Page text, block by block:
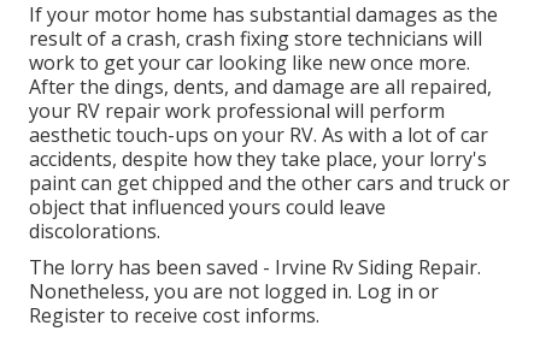
If your motor home has substantial damages as the
result of a crash, crash fixing store technicians will
work to get your car looking like new once more.
After the dings, dents, and damage are all repaired,
your RV repair work professional will perform
aesthetic touch-ups on your RV. As with a lot of car
accidents, despite how they take place, your lorry's
paint can get chipped and the other cars and truck or
object that influenced yours could leave
discolorations.
The lorry has been saved - Irvine Rv Siding Repair.
Nonetheless, you are not logged in. Log in or
Registerto receive cost informs.